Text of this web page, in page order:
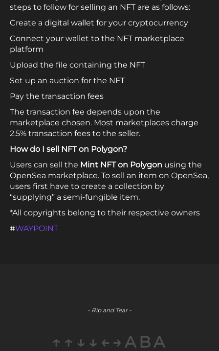
steps to follow for selling an NFT are as follows:
Create a digital wallet for your cryptocurrency
Connect your wallet to the NFT marketplace
platform
Upload the file containing the NFT
Set up an auction for the NFT
Pay the transaction fees
The transaction fee depends upon the
marketplace chosen. Most marketplaces charge
2.5% transaction fees to the seller.
How do I sell NFT on Polygon?
Users can sell the Mint NFT on Polygon using the
OpenSea marketplace. To sell an item on OpenSea,
users first have to create a collection by
“supplying” a semi-fungible item.
*All copyrights belong to their respective owners
#WAYPOINT
- Rip and Tear -
↑↑↓↓←→ABA